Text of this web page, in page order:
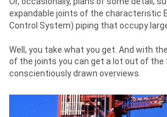
expandable joints of the characteristic
Control System) piping that occupy
Well, you take what you get. And with
of the joints you can get a lot out of
conscientiously drawn overviews.